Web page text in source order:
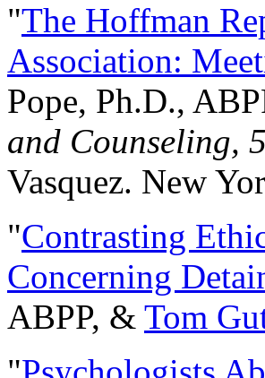
"The Hoffman
Association:
Pope, Ph.D.,
and Counseling,
Vasquez. New
"Contrasting
Concerning
ABPP, & Tom